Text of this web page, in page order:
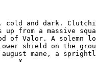
cold and dark.
from a massive
of Valor. A solemn
shield on the
august mane, a